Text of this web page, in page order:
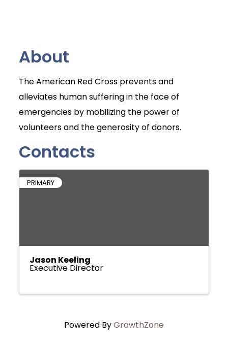
About
The American Red Cross prevents and
alleviates human suffering in the face of
emergencies by mobilizing the power of
volunteers and the generosity of donors.
Contacts
PRIMARY
Jason Keeling
Executive Director
Powered ByGrowthZone